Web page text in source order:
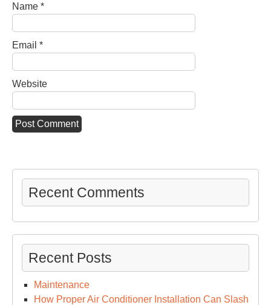
Name *
Email *
Website
Recent Comments
Recent Posts
Maintenance
How Proper Air Conditioner Installation Can Slash